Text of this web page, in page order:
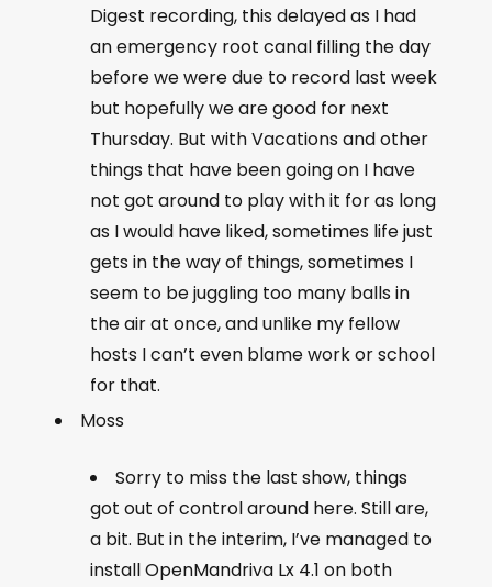
Digest recording, this delayed as I had
an emergency root canal filling the day
before we were due to record last week
but hopefully we are good for next
Thursday. But with Vacations and other
things that have been going on I have
not got around to play with it for as long
as I would have liked, sometimes life just
gets in the way of things, sometimes I
seem to be juggling too many balls in
the air at once, and unlike my fellow
hosts I can’t even blame work or school
for that.
Moss
Sorry to miss the last show, things
got out of control around here. Still are,
a bit. But in the interim, I’ve managed to
install OpenMandriva Lx 4.1 on both